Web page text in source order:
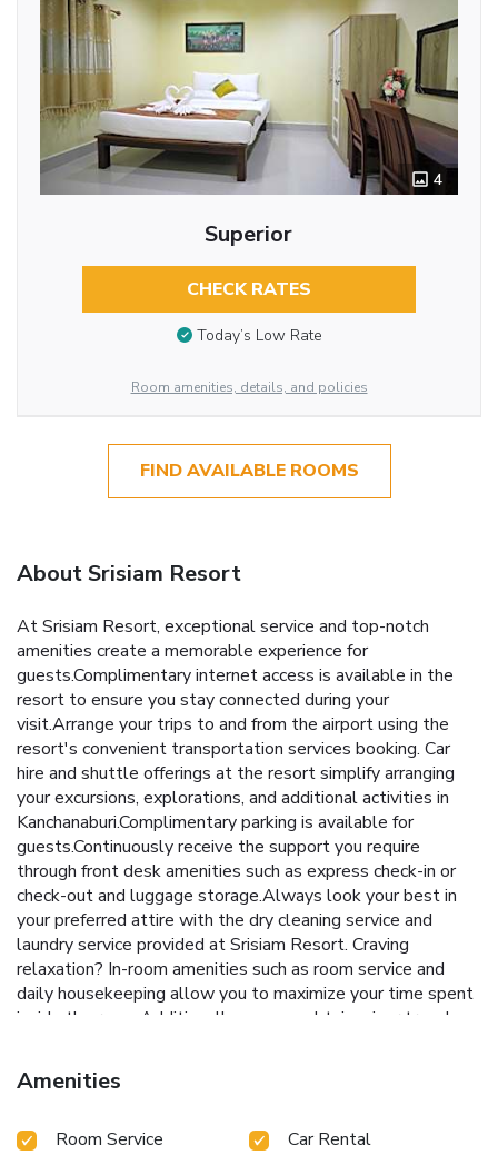
4
Superior
CHECK RATES
Today’s Low Rate
Room amenities, details, and policies
FIND AVAILABLE ROOMS
About Srisiam Resort
At Srisiam Resort, exceptional service and top-notch
amenities create a memorable experience for
guests.Complimentary internet access is available in the
resort to ensure you stay connected during your
visit.Arrange your trips to and from the airport using the
resort's convenient transportation services booking. Car
hire and shuttle offerings at the resort simplify arranging
your excursions, explorations, and additional activities in
Kanchanaburi.Complimentary parking is available for
guests.Continuously receive the support you require
through front desk amenities such as express check-in or
check-out and luggage storage.Always look your best in
your preferred attire with the dry cleaning service and
laundry service provided at Srisiam Resort. Craving
relaxation? In-room amenities such as room service and
daily housekeeping allow you to maximize your time spent
inside the room.Additionally, you can obtain minor travel
stores without departing from the Srisiam Resort. Due to
health concerns, smoking is strictly prohibited within the
all guests and staff, smoking is restricted exclusively to
Amenities
Room Service
Car Rental